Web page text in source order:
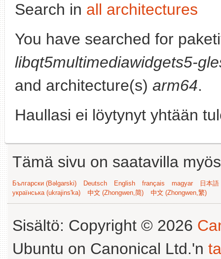
Search in all architectures
You have searched for
libqt5multimediawidgets5-
and architecture(s) arm64.
Haullasi ei löytynyt yhtään
Tämä sivu on saatavilla
Български (Bəlgarski) Deutsch English français magyar
日本
українська (ukrajins'ka)
中文 (Zhongwen,简) 中文 (Zhongwen,繁)
Sisältö: Copyright © 2026
Ubuntu on Canonical Ltd.'n